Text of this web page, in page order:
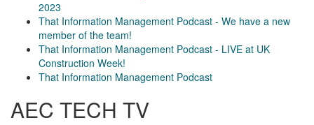
2023
That Information Management Podcast - We have a new
member of the team!
That Information Management Podcast - LIVE at UK
Construction Week!
That Information Management Podcast
AEC TECH TV